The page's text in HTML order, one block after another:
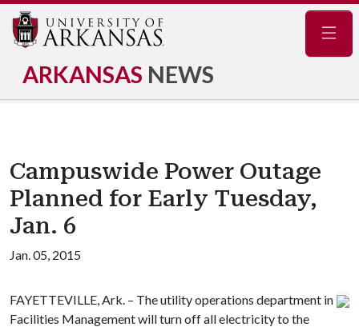
ARKANSAS NEWS
Campuswide Power Outage
Planned for Early Tuesday,
Jan. 6
Jan. 05, 2015
FAYETTEVILLE, Ark. – The utility operations department in
Facilities Management will turn off all electricity to the